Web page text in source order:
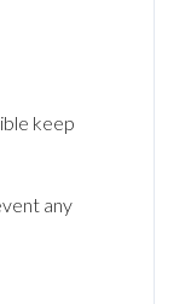
keep
any